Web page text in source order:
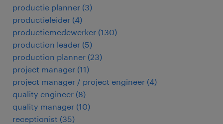
productie planner (3)
productieleider (4)
productiemedewerker (130)
production leader (5)
production planner (23)
project manager (11)
project manager / project engineer (4)
quality engineer (8)
quality manager (10)
receptionist (35)